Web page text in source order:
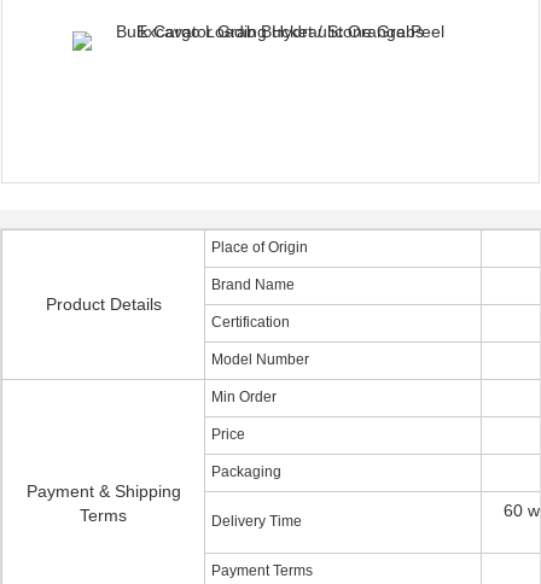
Product Details
Place of Origin
Brand Name
Certification
Model Number
Payment & Shipping
Terms
Min Order
Price
Packaging
Delivery Time
60
Payment Terms